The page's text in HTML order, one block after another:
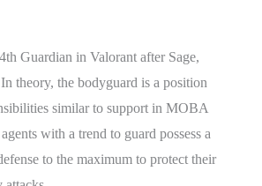
Guardian in Valorant after Sage,
theory, the bodyguard is a position
similar to support in MOBA
with a trend to guard possess a
to the maximum to protect their